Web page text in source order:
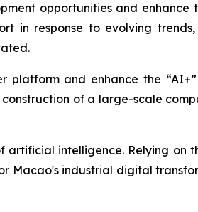
opportunities and enhance
in response to evolving
platform and enhance the
of a large-scale
artificial intelligence. Relying on
Macao's industrial digital